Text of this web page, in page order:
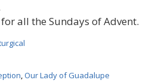
all the Sundays of Advent.
,Our Lady of Guadalupe